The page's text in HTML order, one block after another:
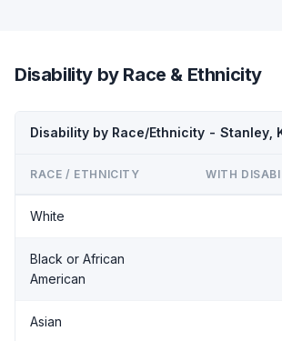
Disability by Race & Ethnicity
Disability by Race/Ethnicity - Stanley,
RACE / ETHNICITY WITH
White
Black or African
American
Asian